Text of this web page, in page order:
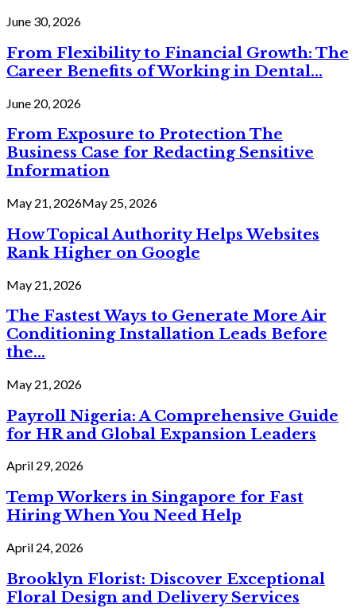
June 30, 2026
From Flexibility to Financial Growth: The
Career Benefits of Working in Dental...
June 20, 2026
From Exposure to Protection The
Business Case for Redacting Sensitive
Information
May 21, 2026May 25, 2026
How Topical Authority Helps Websites
Rank Higher on Google
May 21, 2026
The Fastest Ways to Generate More Air
Conditioning Installation Leads Before
the...
May 21, 2026
Payroll Nigeria: A Comprehensive Guide
for HR and Global Expansion Leaders
April 29, 2026
Temp Workers in Singapore for Fast
Hiring When You Need Help
April 24, 2026
Brooklyn Florist: Discover Exceptional
Floral Design and Delivery Services